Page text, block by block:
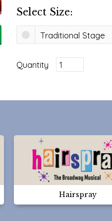
Select Size:
Traditional Stage
Quantity
Hairspray